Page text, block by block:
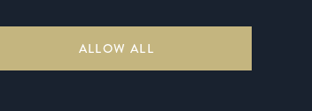
ALLOW ALL